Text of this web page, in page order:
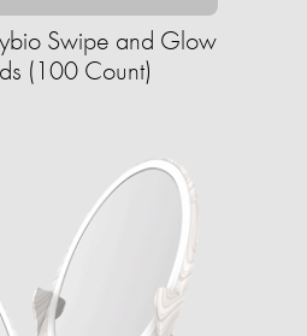
Swipe and Glow
(100 Count)